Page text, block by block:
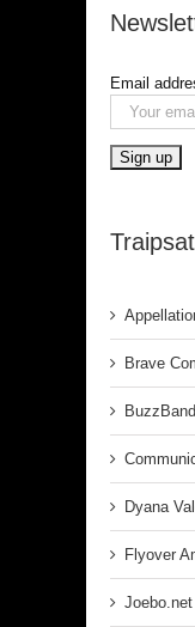
Email
Brave
Dyana
Flyover
Joebo.net